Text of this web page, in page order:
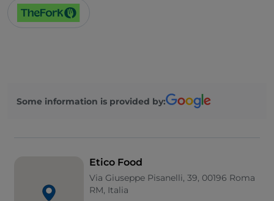
Some information is provided by:
Etico Food
Via Giuseppe Pisanelli, 39, 00196 Roma
RM, Italia